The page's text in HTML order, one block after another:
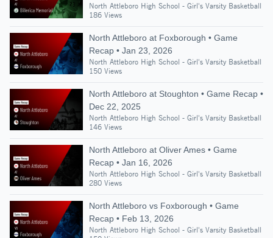
North Attleboro High School - Girl's Varsity Basketball
186 Views
North Attleboro at Foxborough • Game
Recap • Jan 23, 2026
North Attleboro High School - Girl's Varsity Basketball
150 Views
North Attleboro at Stoughton • Game Recap •
Dec 22, 2025
North Attleboro High School - Girl's Varsity Basketball
146 Views
North Attleboro at Oliver Ames • Game
Recap • Jan 16, 2026
North Attleboro High School - Girl's Varsity Basketball
280 Views
North Attleboro vs Foxborough • Game
Recap • Feb 13, 2026
North Attleboro High School - Girl's Varsity Basketball